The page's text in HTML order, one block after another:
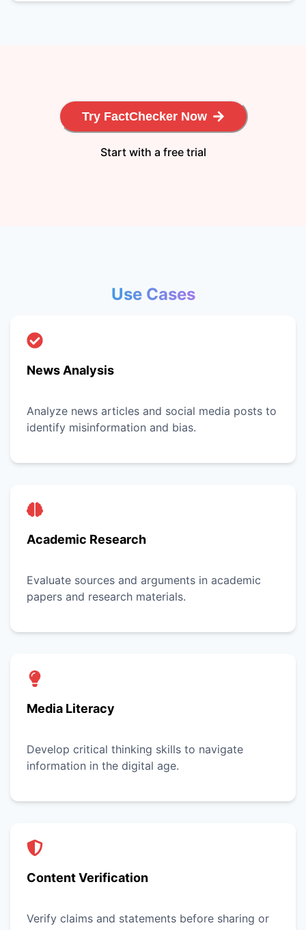
Try FactChecker Now
Start with a free trial
Use Cases
News Analysis
Analyze news articles and social media posts to
identify misinformation and bias.
Academic Research
Evaluate sources and arguments in academic
papers and research materials.
Media Literacy
Develop critical thinking skills to navigate
information in the digital age.
Content Verification
Verify claims and statements before sharing or